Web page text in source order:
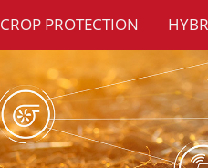
CROP PROTECTION